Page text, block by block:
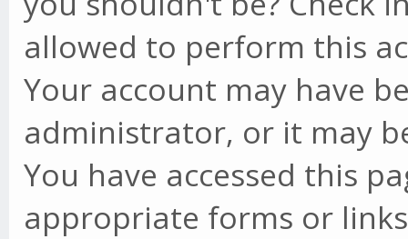
allowed to perform this
Your account may have
administrator, or it may
You have accessed this
appropriate forms or